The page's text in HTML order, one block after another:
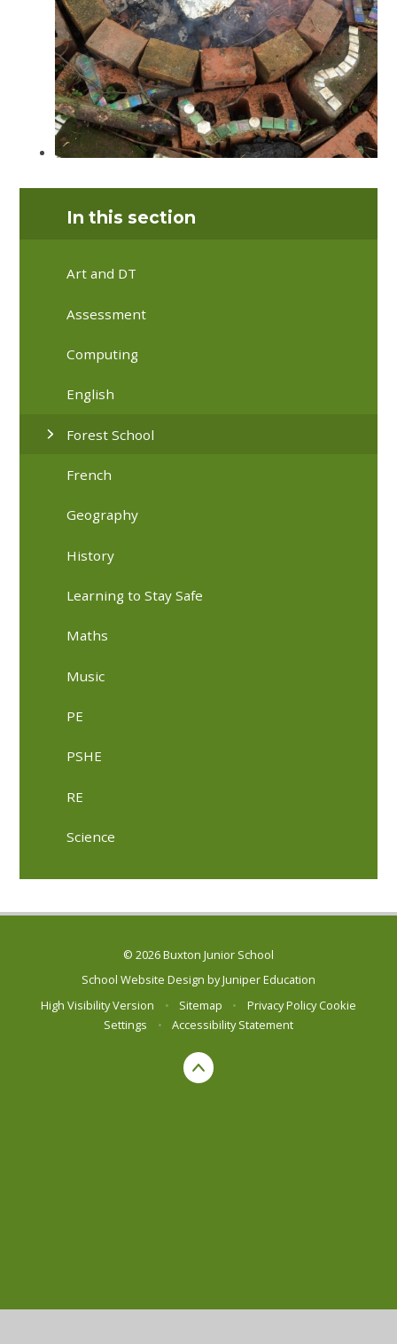
In this section
Art and DT
Assessment
Computing
English
Forest School
French
Geography
History
Learning to Stay Safe
Maths
Music
PE
PSHE
RE
Science
© 2026 Buxton Junior School
School Website Design byJuniper Education
High Visibility Version
• Sitemap • Privacy Policy Cookie
Settings
• Accessibility Statement